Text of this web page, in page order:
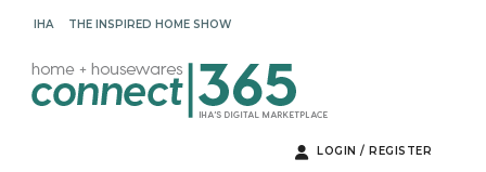
IHA THE INSPIRED HOME SHOW
LOGIN / REGISTER